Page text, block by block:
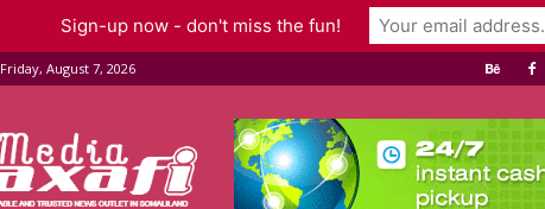
Friday, August 7, 2026
Sign-up now - don't miss the fun!